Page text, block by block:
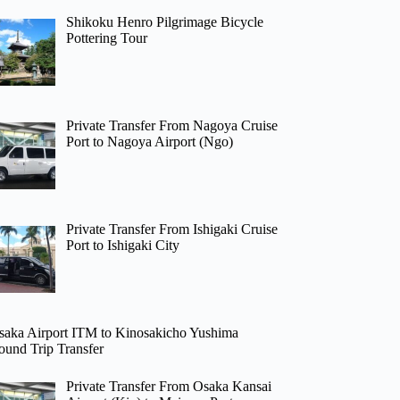
Shikoku Henro Pilgrimage Bicycle
Pottering Tour
Private Transfer From Nagoya Cruise
Port to Nagoya Airport (Ngo)
Private Transfer From Ishigaki Cruise
Port to Ishigaki City
Airport ITM to Kinosakicho Yushima
Trip Transfer
Private Transfer From Osaka Kansai